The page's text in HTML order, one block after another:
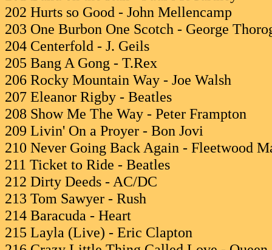
202 Hurts so Good - John Mellencamp
203 One Burbon One Scotch - George
204 Centerfold - J. Geils
205 Bang A Gong - T.Rex
206 Rocky Mountain Way - Joe Walsh
207 Eleanor Rigby - Beatles
208 Show Me The Way - Peter Frampton
209 Livin' On a Proyer - Bon Jovi
210 Never Going Back Again - Fleetwood
211 Ticket to Ride - Beatles
212 Dirty Deeds - AC/DC
213 Tom Sawyer - Rush
214 Baracuda - Heart
215 Layla (Live) - Eric Clapton